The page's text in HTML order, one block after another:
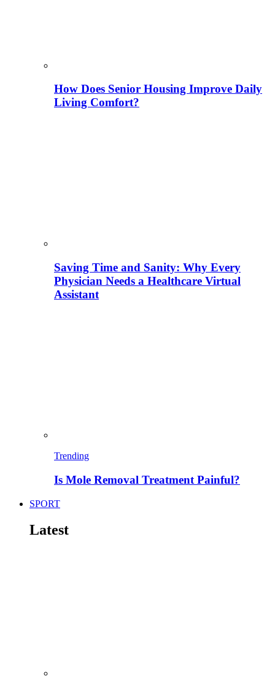
How Does Senior Housing Improve Daily
Living Comfort?
Saving Time and Sanity: Why Every
Physician Needs a Healthcare Virtual
Assistant
Trending
Is Mole Removal Treatment Painful?
SPORT
Latest